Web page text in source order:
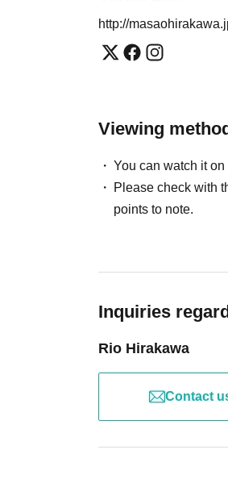
http://
Viewing
You can watch it
Please check with
points to note.
Inquiries
Rio Hirakawa
Contact